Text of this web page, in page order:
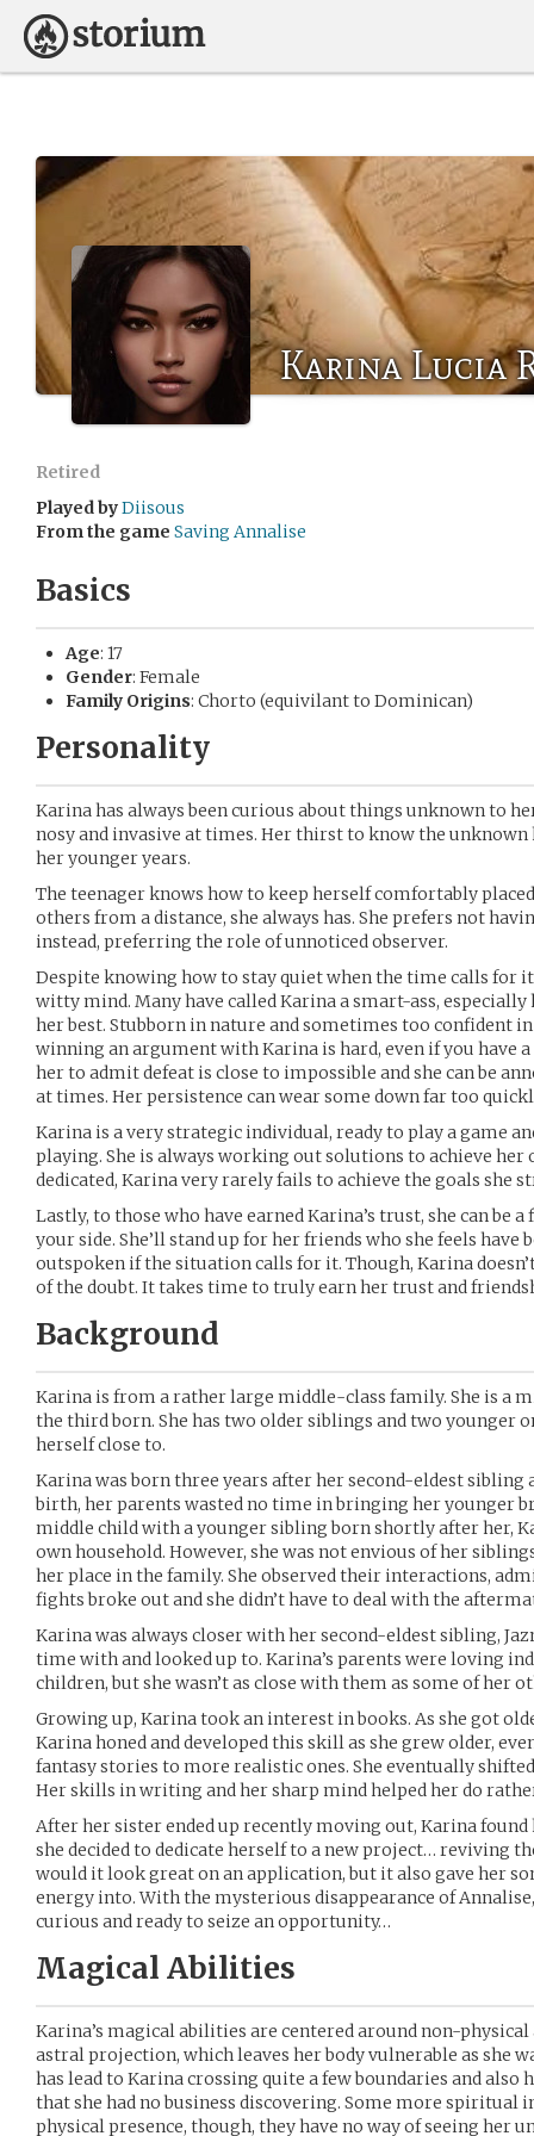
Karina Lucia
Retired
Played byDiisous
From the game Saving Annalise
Basics
Age: 17
Gender: Female
Family Origins: Chorto (equivilant to Dominican)
Personality
Karina has always been curious about things unknown to
nosy and invasive at times. Her thirst to know the unknown
her younger years.
The teenager knows how to keep herself comfortably
others from a distance, she always has. She prefers not
instead, preferring the role of unnoticed observer.
Despite knowing how to stay quiet when the time calls for
witty mind. Many have called Karina a smart-ass,
her best. Stubborn in nature and sometimes too confident
winning an argument with Karina is hard, even if you have
her to admit defeat is close to impossible and she can be
at times. Her persistence can wear some down far too
Karina is a very strategic individual, ready to play a game
playing. She is always working out solutions to achieve her
dedicated, Karina very rarely fails to achieve the goals she
Lastly, to those who have earned Karina’s trust, she can be
your side. She’ll stand up for her friends who she feels have
outspoken if the situation calls for it. Though, Karina
of the doubt. It takes time to truly earn her trust and
Background
Karina is from a rather large middle-class family. She is a
the third born. She has two older siblings and two younger
herself close to.
Karina was born three years after her second-eldest sibling
birth, her parents wasted no time in bringing her younger
middle child with a younger sibling born shortly after her,
own household. However, she was not envious of her
her place in the family. She observed their interactions,
fights broke out and she didn’t have to deal with the
Karina was always closer with her second-eldest sibling,
time with and looked up to. Karina’s parents were loving
children, but she wasn’t as close with them as some of her
Growing up, Karina took an interest in books. As she got
Karina honed and developed this skill as she grew older,
fantasy stories to more realistic ones. She eventually
Her skills in writing and her sharp mind helped her do
After her sister ended up recently moving out, Karina
she decided to dedicate herself to a new project… reviving
would it look great on an application, but it also gave her
energy into. With the mysterious disappearance of
curious and ready to seize an opportunity…
Magical Abilities
Karina’s magical abilities are centered around non-
astral projection, which leaves her body vulnerable as she
has lead to Karina crossing quite a few boundaries and
that she had no business discovering. Some more spiritual
physical presence, though, they have no way of seeing her